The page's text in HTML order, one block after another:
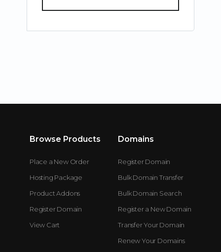
Browse Products
Place a New Order
Hosting Package
Product Addons
Register Domain
View Cart
Domains
Register Domain
Bulk Domain Transfer
Bulk Domain Search
Register a New Domain
Transfer Your Domain
Renew Your Domains